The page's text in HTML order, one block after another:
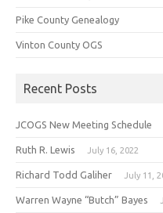
Pike County Genealogy
Vinton County OGS
Recent Posts
JCOGS New Meeting Schedule
Ruth R. Lewis July 16, 2022
Richard Todd Galiher July 11,
Warren Wayne “Butch” Bayes